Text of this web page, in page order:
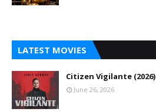
LATEST MOVIES
Citizen Vigilante (2026)
June 26, 2026